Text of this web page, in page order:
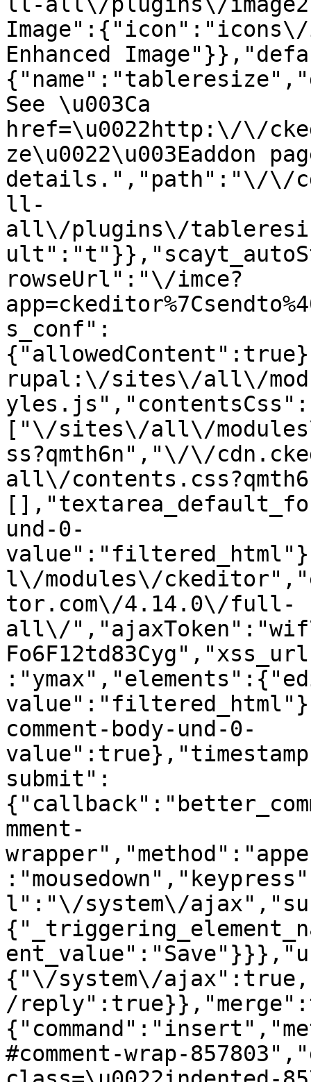
Enhanced
See \u003Ca
href=\u0022http:\/\/
ze\u0022\u003Eaddon
details.","path":"\/\/
ll-
all\/plugins\/
rowseUrl":"\/imce?
s_conf":
rupal:\/sites\/all\/
yles.js","contentsCss":
["\/sites\/all\/
ss?qmth6n","\/\/
all\/
und-0-
l\/modules\/
tor.com\/4.14.0\/full-
all\/
comment-body-und-0-
submit":
mment-
l":"\/system\/
{"\/system\/
/
#comment-wrap-